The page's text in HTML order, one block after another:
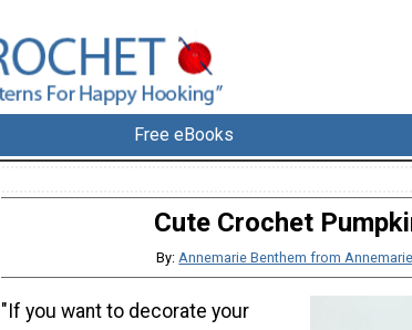
Free eBooks
Cute Crochet
By:Annemarie Benthem from
"If you want to decorate your